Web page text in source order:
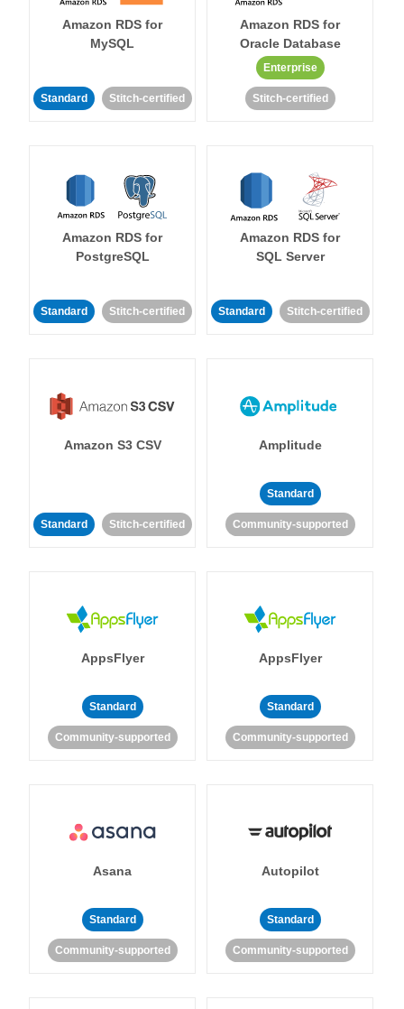
Amazon RDS for
MySQL
Standard Stitch-certified
Amazon RDS for
Oracle Database
Enterprise
Stitch-certified
Amazon RDS for
PostgreSQL
Standard Stitch-certified
Amazon RDS for
SQL Server
Standard Stitch-certified
Amazon S3 CSV
Standard Stitch-certified
Amplitude
Standard
Community-supported
AppsFlyer
Standard
Community-supported
AppsFlyer
Standard
Community-supported
Asana
Standard
Community-supported
Autopilot
Standard
Community-supported